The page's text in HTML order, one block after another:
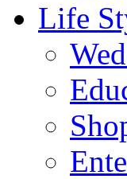
Life